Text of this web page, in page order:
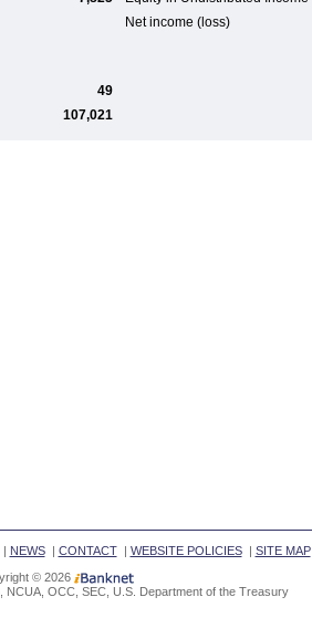
Net income (loss)
49
107,021
NEWS| CONTACT| WEBSITE POLICIES| SITE MAP
© 2026
NCUA, OCC, SEC, U.S. Department of the Treasury